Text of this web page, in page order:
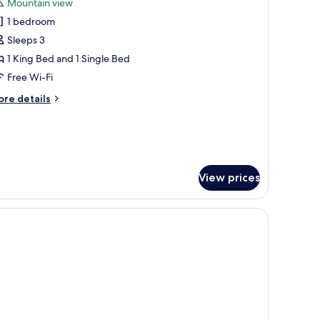
Mountain view
1 bedroom
Sleeps 3
1 King Bed and 1 Single Bed
Free Wi-Fi
details
View prices